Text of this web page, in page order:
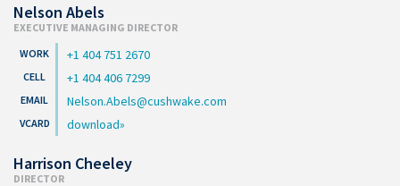
Nelson Abels
EXECUTIVE MANAGING DIRECTOR
+1 404 751 2670
+1 404 406 7299
Nelson.Abels@cushwake.com
download
Harrison Cheeley
DIRECTOR